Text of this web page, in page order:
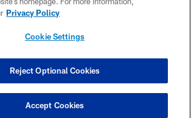
YOUR PRIVACY CHOICES
Privacy Policy
Cookie Settings
Reject Optional Cookies
Accept Cookies